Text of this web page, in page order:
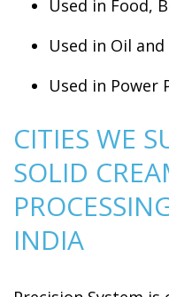
Used in Food,
Used in Oil and
Used in Power
CITIES WE
SOLID
INDIA